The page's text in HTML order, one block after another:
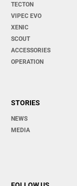
TECTON
VIPEC EVO
XENIC
SCOUT
ACCESSORIES
OPERATION
STORIES
NEWS
MEDIA